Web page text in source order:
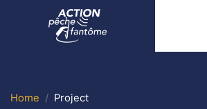
Home Project